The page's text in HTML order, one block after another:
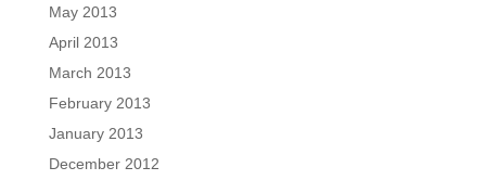
May 2013
April 2013
March 2013
February 2013
January 2013
December 2012